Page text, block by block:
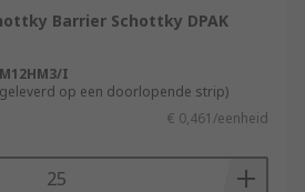
Barrier Schottky DPAK
I
op een doorlopende strip)
€ 0,461/eenheid